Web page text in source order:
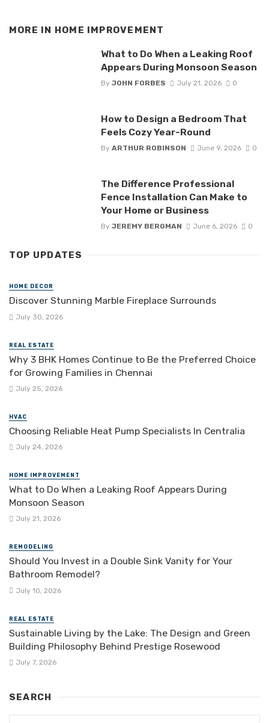
MORE IN HOME IMPROVEMENT
What to Do When a Leaking Roof
Appears During Monsoon Season
By JOHN FORBES July 21, 2026 0
How to Design a Bedroom That
Feels Cozy Year-Round
By ARTHUR ROBINSON June 9, 2026 0
The Difference Professional
Fence Installation Can Make to
Your Home or Business
By JEREMY BERGMAN June 6, 2026 0
TOP UPDATES
HOME DECOR
Discover Stunning Marble Fireplace Surrounds
July 30, 2026
REAL ESTATE
Why 3 BHK Homes Continue to Be the Preferred Choice
for Growing Families in Chennai
July 25, 2026
HVAC
Choosing Reliable Heat Pump Specialists In Centralia
July 24, 2026
HOME IMPROVEMENT
What to Do When a Leaking Roof Appears During
Monsoon Season
July 21, 2026
REMODELING
Should You Invest in a Double Sink Vanity for Your
Bathroom Remodel?
July 10, 2026
REAL ESTATE
Sustainable Living by the Lake: The Design and Green
Building Philosophy Behind Prestige Rosewood
July 7, 2026
SEARCH